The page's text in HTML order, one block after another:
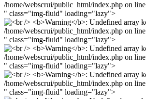
/home/webscrui/public_html/index.php on line
" class="img-fluid" loading="lazy">
/home/webscrui/public_html/index.php on line
" class="img-fluid" loading="lazy">
/home/webscrui/public_html/index.php on line
" class="img-fluid" loading="lazy">
/home/webscrui/public_html/index.php on line
" class="img-fluid" loading="lazy">